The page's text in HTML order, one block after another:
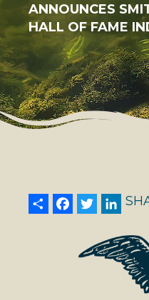
ANNOUNCES
HALL OF FAME
Share